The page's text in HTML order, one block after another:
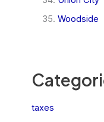
Woodside
taxes